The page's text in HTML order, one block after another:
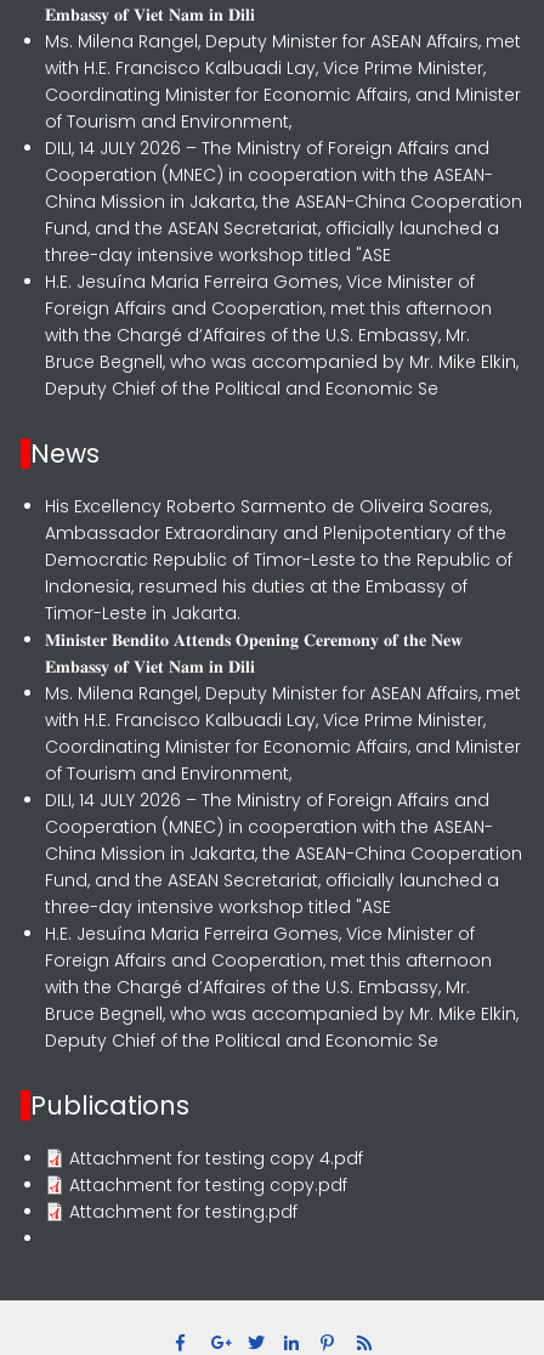
𝐄𝐦𝐛𝐚𝐬𝐬𝐲 𝐨𝐟 𝐕𝐢𝐞𝐭 𝐍𝐚𝐦 𝐢𝐧 𝐃𝐢𝐥𝐢
Ms. Milena Rangel, Deputy Minister for ASEAN Affairs, met
with H.E. Francisco Kalbuadi Lay, Vice Prime Minister,
Coordinating Minister for Economic Affairs, and Minister
of Tourism and Environment,
DILI, 14 JULY 2026 – The Ministry of Foreign Affairs and
Cooperation (MNEC) in cooperation with the ASEAN-
China Mission in Jakarta, the ASEAN-China Cooperation
Fund, and the ASEAN Secretariat, officially launched a
three-day intensive workshop titled "ASE
H.E. Jesuína Maria Ferreira Gomes, Vice Minister of
Foreign Affairs and Cooperation, met this afternoon
with the Chargé d’Affaires of the U.S. Embassy, Mr.
Bruce Begnell, who was accompanied by Mr. Mike Elkin,
Deputy Chief of the Political and Economic Se
News
His Excellency Roberto Sarmento de Oliveira Soares,
Ambassador Extraordinary and Plenipotentiary of the
Democratic Republic of Timor-Leste to the Republic of
Indonesia, resumed his duties at the Embassy of
Timor-Leste in Jakarta.
𝐌𝐢𝐧𝐢𝐬𝐭𝐞𝐫 𝐁𝐞𝐧𝐝𝐢𝐭𝐨 𝐀𝐭𝐭𝐞𝐧𝐝𝐬 𝐎𝐩𝐞𝐧𝐢𝐧𝐠 𝐂𝐞𝐫𝐞𝐦𝐨𝐧𝐲 𝐨𝐟 𝐭𝐡𝐞 𝐍𝐞𝐰
𝐄𝐦𝐛𝐚𝐬𝐬𝐲 𝐨𝐟 𝐕𝐢𝐞𝐭 𝐍𝐚𝐦 𝐢𝐧 𝐃𝐢𝐥𝐢
Ms. Milena Rangel, Deputy Minister for ASEAN Affairs, met
with H.E. Francisco Kalbuadi Lay, Vice Prime Minister,
Coordinating Minister for Economic Affairs, and Minister
of Tourism and Environment,
DILI, 14 JULY 2026 – The Ministry of Foreign Affairs and
Cooperation (MNEC) in cooperation with the ASEAN-
China Mission in Jakarta, the ASEAN-China Cooperation
Fund, and the ASEAN Secretariat, officially launched a
three-day intensive workshop titled "ASE
H.E. Jesuína Maria Ferreira Gomes, Vice Minister of
Foreign Affairs and Cooperation, met this afternoon
with the Chargé d’Affaires of the U.S. Embassy, Mr.
Bruce Begnell, who was accompanied by Mr. Mike Elkin,
Deputy Chief of the Political and Economic Se
Publications
Attachment for testing copy 4.pdf
Attachment for testing copy.pdf
Attachment for testing.pdf